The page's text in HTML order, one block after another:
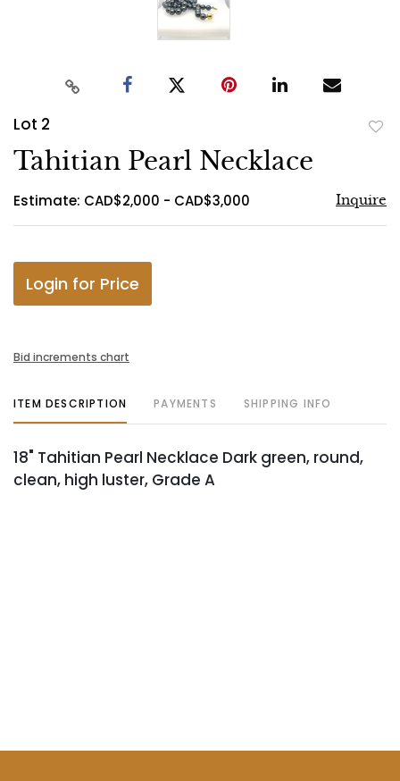
Lot 2
Tahitian Pearl Necklace
Estimate: CAD$2,000 - CAD$3,000 Inquire
Login for Price
Bid increments chart
ITEM DESCRIPTION PAYMENTS SHIPPING INFO
18" Tahitian Pearl Necklace Dark green, round,
clean, high luster, Grade A